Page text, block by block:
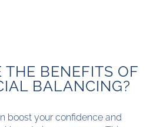
THE BENEFITS OF
BALANCING?
boost your confidence and